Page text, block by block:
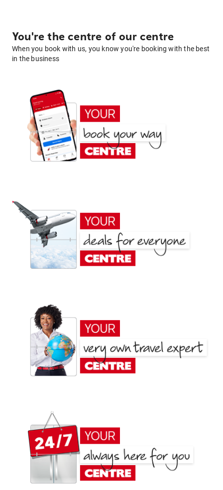
You're the centre of our centre
When you book with us, you know you're booking with the best
in the business